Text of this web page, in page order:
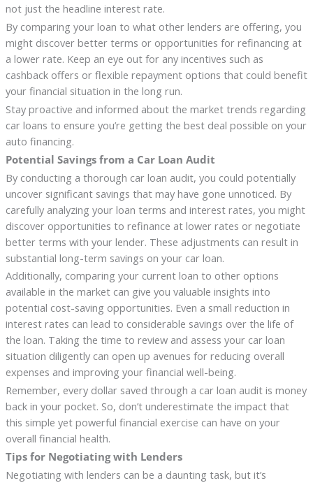
not just the headline interest rate.
By comparing your loan to what other lenders are offering, you
might discover better terms or opportunities for refinancing at
a lower rate. Keep an eye out for any incentives such as
cashback offers or flexible repayment options that could benefit
your financial situation in the long run.
Stay proactive and informed about the market trends regarding
car loans to ensure you’re getting the best deal possible on your
auto financing.
Potential Savings from a Car Loan Audit
By conducting a thorough car loan audit, you could potentially
uncover significant savings that may have gone unnoticed. By
carefully analyzing your loan terms and interest rates, you might
discover opportunities to refinance at lower rates or negotiate
better terms with your lender. These adjustments can result in
substantial long-term savings on your car loan.
Additionally, comparing your current loan to other options
available in the market can give you valuable insights into
potential cost-saving opportunities. Even a small reduction in
interest rates can lead to considerable savings over the life of
the loan. Taking the time to review and assess your car loan
situation diligently can open up avenues for reducing overall
expenses and improving your financial well-being.
Remember, every dollar saved through a car loan audit is money
back in your pocket. So, don’t underestimate the impact that
this simple yet powerful financial exercise can have on your
overall financial health.
Tips for Negotiating with Lenders
Negotiating with lenders can be a daunting task, but it’s